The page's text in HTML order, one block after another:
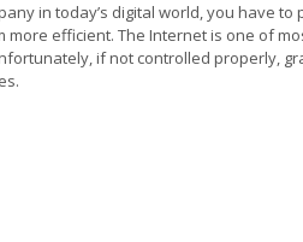
in today’s digital world, you have
more efficient. The Internet is one of
if not controlled properly,